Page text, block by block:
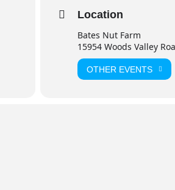
Location
Bates Nut Farm
15954 Woods Valley
OTHER EVENTS